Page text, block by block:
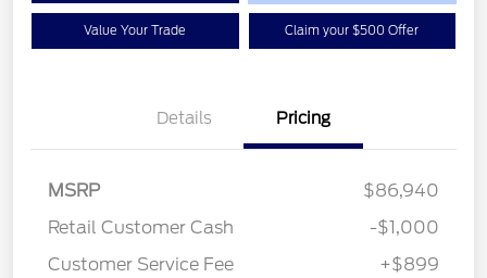
Value Your Trade Claim your $500 Offer
Details Pricing
MSRP
$86,940
Retail Customer Cash
-$1,000
Customer Service Fee
+$899